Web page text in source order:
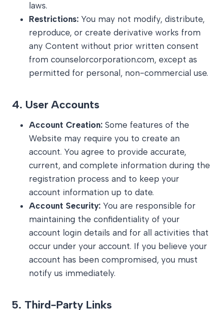
laws.
Restrictions: You may not modify, distribute,
reproduce, or create derivative works from
any Content without prior written consent
from counselorcorporation.com, except as
permitted for personal, non-commercial use.
4. User Accounts
Account Creation: Some features of the
Website may require you to create an
account. You agree to provide accurate,
current, and complete information during the
registration process and to keep your
account information up to date.
Account Security: You are responsible for
maintaining the confidentiality of your
account login details and for all activities that
occur under your account. If you believe your
account has been compromised, you must
notify us immediately.
5. Third-Party Links